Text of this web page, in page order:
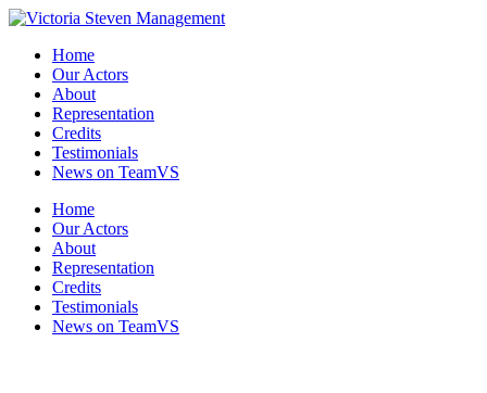
Skip
content
Home
Our Actors
About
Representation
Credits
Testimonials
News on TeamVS
Home
Our Actors
About
Representation
Credits
Testimonials
News on TeamVS